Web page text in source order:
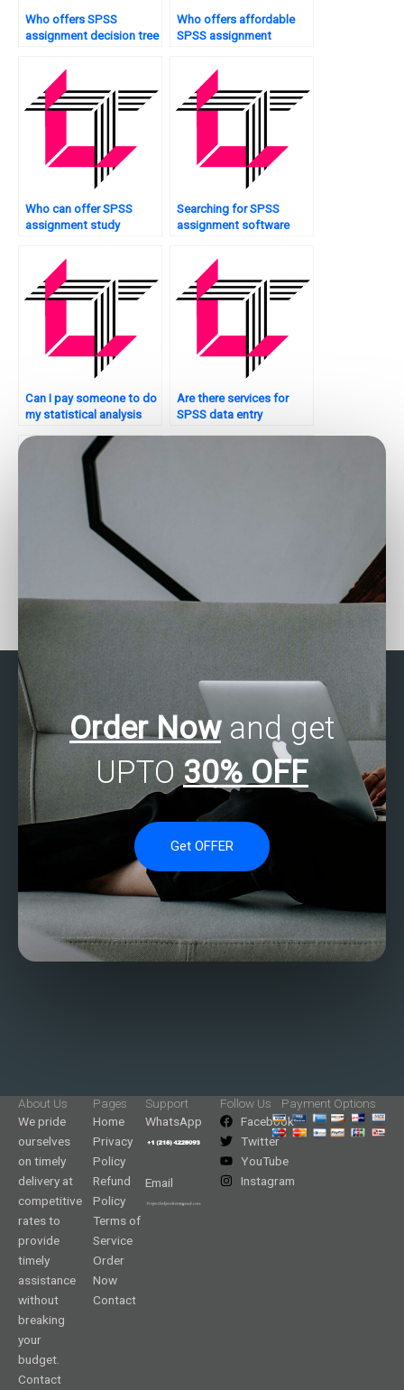
Who offers SPSS
assignment decision tree
Who offers affordable
SPSS assignment
Who can offer SPSS
assignment study
Searching for SPSS
assignment software
Can I pay someone to do
my statistical analysis
Are there services for
SPSS data entry
SPSS result
Who can assist with
SPSS assignment
Order Nowand get
UPTO 30% OFF
Get OFFER
About Us
We pride
ourselves
on timely
delivery at
competitive
rates to
provide
timely
assistance
without
breaking
your
budget.
Contact
Pages
Home
Privacy
Policy
Refund
Policy
Terms of
Service
Order
Now
Contact
Support
WhatsApp
Email
Follow Us
Facebook
Twitter
YouTube
Instagram
Payment Options